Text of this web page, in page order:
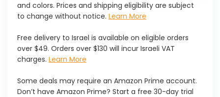
and colors. Prices and shipping eligibility are subject
to change without notice. Learn More
Free delivery to Israel is available on eligible orders
over $49. Orders over $130 will incur Israeli VAT
charges. Learn More
Some deals may require an Amazon Prime account.
Don’t have Amazon Prime? Start a free 30-day trial